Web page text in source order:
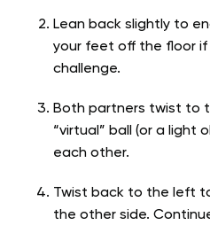
Lean back slightly to
your feet off the floor
challenge.
Both partners twist to
“virtual” ball (or a light
each other.
Twist back to the left
the other side.